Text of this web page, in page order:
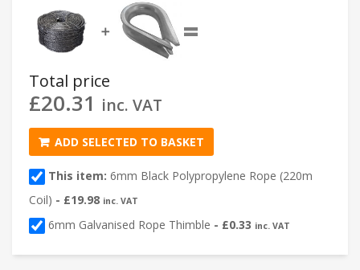
➕ =
Total price
£20.31 inc. VAT
ADD SELECTED TO BASKET
This item: 6mm Black Polypropylene Rope (220m
Coil) - £19.98 inc. VAT
6mm Galvanised Rope Thimble - £0.33 inc. VAT